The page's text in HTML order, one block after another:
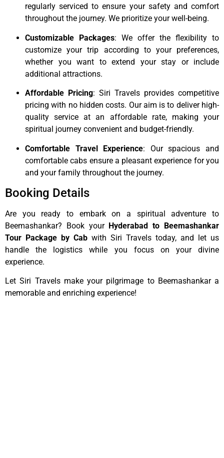
regularly serviced to ensure your safety and comfort
throughout the journey. We prioritize your well-being.
Customizable Packages: We offer the flexibility to
customize your trip according to your preferences,
whether you want to extend your stay or include
additional attractions.
Affordable Pricing: Siri Travels provides competitive
pricing with no hidden costs. Our aim is to deliver high-
quality service at an affordable rate, making your
spiritual journey convenient and budget-friendly.
Comfortable Travel Experience: Our spacious and
comfortable cabs ensure a pleasant experience for you
and your family throughout the journey.
Booking Details
Are you ready to embark on a spiritual adventure to
Beemashankar? Book your Hyderabad to Beemashankar
Tour Package by Cab with Siri Travels today, and let us
handle the logistics while you focus on your divine
experience.
Let Siri Travels make your pilgrimage to Beemashankar a
memorable and enriching experience!